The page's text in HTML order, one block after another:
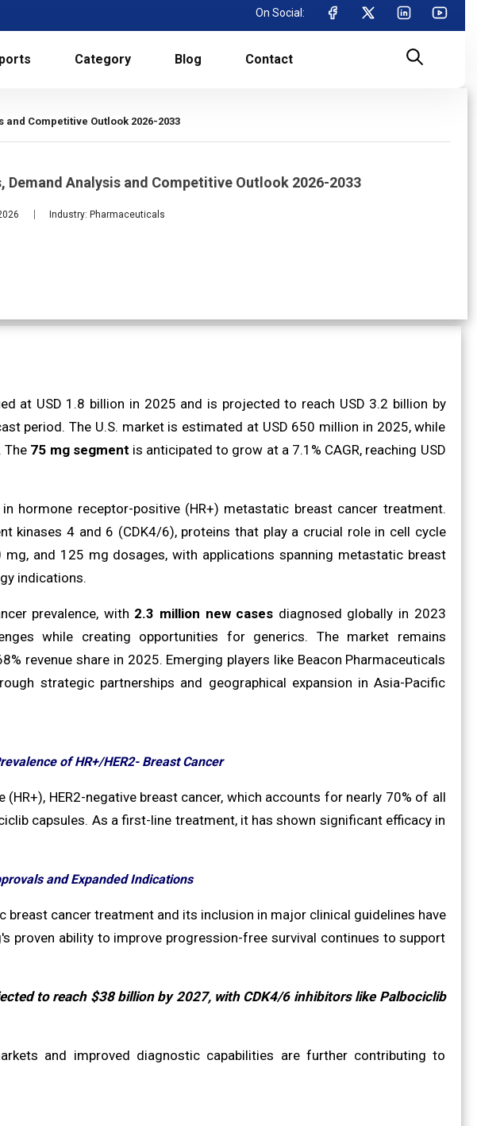
On Social:
Category Blog Contact
Competitive Outlook 2026-2033
Analysis and Competitive Outlook 2026-2033
Industry: Pharmaceuticals
at USD 1.8 billion in 2025 and is projected to reach USD 3.2 billion by
period. The U.S. market is estimated at USD 650 million in 2025, while
The 75 mg segment is anticipated to grow at a 7.1% CAGR, reaching USD
hormone receptor-positive (HR+) metastatic breast cancer treatment.
kinases 4 and 6 (CDK4/6), proteins that play a crucial role in cell cycle
and 125 mg dosages, with applications spanning metastatic breast
indications.
prevalence, with 2.3 million new cases diagnosed globally in 2023
while creating opportunities for generics. The market remains
revenue share in 2025. Emerging players like Beacon Pharmaceuticals
strategic partnerships and geographical expansion in Asia-Pacific
of HR+/HER2- Breast Cancer
HER2-negative breast cancer, which accounts for nearly 70% of all
capsules. As a first-line treatment, it has shown significant efficacy in
and Expanded Indications
breast cancer treatment and its inclusion in major clinical guidelines have
proven ability to improve progression-free survival continues to support
to reach $38 billion by 2027, with CDK4/6 inhibitors like Palbociclib
and improved diagnostic capabilities are further contributing to